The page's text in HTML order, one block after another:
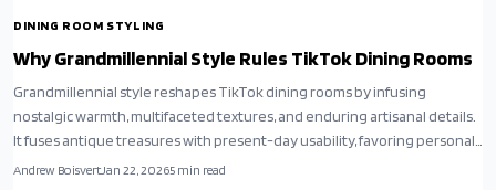
DINING ROOM STYLING
Why Grandmillennial Style Rules TikTok Dining Rooms
Grandmillennial style reshapes TikTok dining rooms by infusing
nostalgic warmth, multifaceted textures, and enduring artisanal details.
It fuses antique treasures with present-day usability, favoring personal
narratives over stark simplicity. Thrifted tables, blooming prints, and
Andrew BoisvertJan 22, 20265 min read